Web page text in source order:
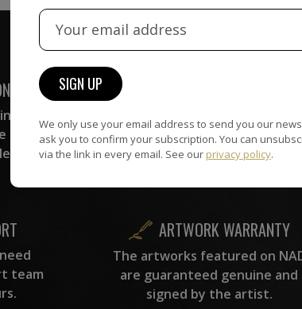
the
All artists featured on NAD
carefully hand-picked by our
team
ARTWORK WARRANTY
The artworks featured on
are guaranteed genuine and
signed by the artist.
We only use your email address to send you our
ask you to confirm your subscription. You can
via the link in every email. See our privacy policy.